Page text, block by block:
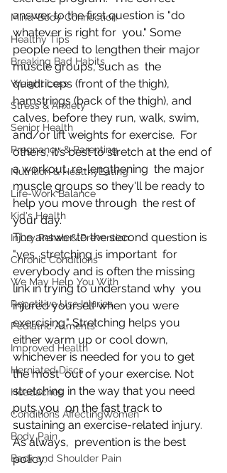
Mind-Body Connection
Healthy Tips
Breaking Bad Habits
Weight Loss
Stress & Anxiety
Senior Health
Pregnancy & Parenting
Nutrition & HealthyEating
Life-Work Balance
Kid's Health
Injury Rehab & Prevention
Chronic Conditions
We May Help You With
Repetitive Use Injuries
Pediatric Ailments
Improved Health
Herniated Discs
Headaches
Conditions AffectingWomen
Body Pain
Back and Shoulder Pain
answer to the first question is "do
whatever is right for  you." Some
people need to lengthen their major
muscle groups, such as  the
quadriceps (front of the thigh),
hamstrings (back of the thigh), and
calves, before they run, walk, swim,
and/or lift weights for exercise.  For
others, it's best to stretch at the end of
a workout, re-lengthening  the major
muscle groups so they'll be ready to
help you move through  the rest of
your day.
The answer to the second question is
"yes, stretching is important  for
everybody and is often the missing
link in trying to understand why  you
injured yourself when you were
exercising." Stretching helps you
either warm up or cool down,
whichever is needed for you to get
the most  out of your exercise. Not
stretching in the way that you need
puts you  on the fast track to
sustaining an exercise-related injury.
As always,  prevention is the best
policy.